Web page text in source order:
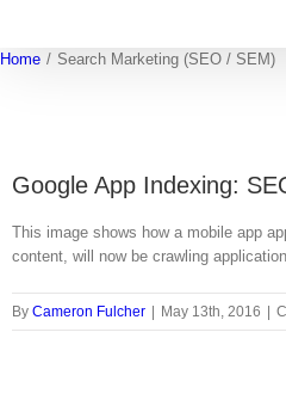
Home / Search Marketing (SEO / SEM)
Google App Indexing:
This image shows how a mobile app
content, will now be crawling
By Cameron Fulcher May 13th, 2016